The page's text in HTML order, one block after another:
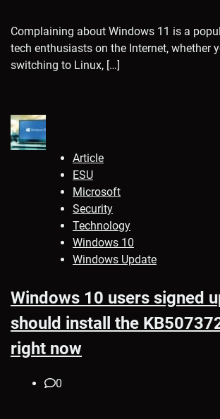
Complaining about Windows 11 is a
tech enthusiasts on the Internet, whether
switching to Linux, […]
Article
ESU
Microsoft
Security
Technology
Windows 10
Windows Update
Windows 10 users signed
should install the
right now
0